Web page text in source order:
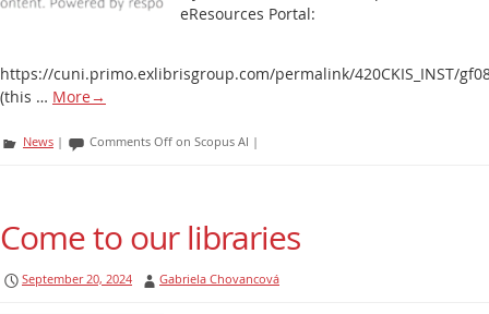
eResources Portal:
https://cuni.primo.exlibrisgroup.com/permalink/420CKIS_INST/
(this … More→
News | Comments Off on Scopus AI |
Come to our libraries
September 20, 2024 Gabriela Chovancová